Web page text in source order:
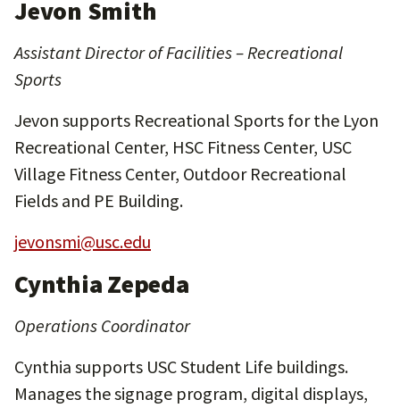
Jevon Smith
Assistant Director of Facilities – Recreational
Sports
Jevon supports Recreational Sports for the Lyon
Recreational Center, HSC Fitness Center, USC
Village Fitness Center, Outdoor Recreational
Fields and PE Building.
jevonsmi@usc.edu
Cynthia Zepeda
Operations Coordinator
Cynthia supports USC Student Life buildings.
Manages the signage program, digital displays,